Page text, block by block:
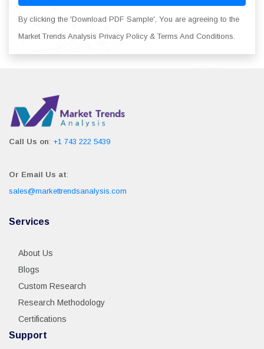
By clicking the 'Download PDF Sample', You are agreeing to the
Market Trends Analysis Privacy Policy & Terms And Conditions.
Call Us on: +1 743 222 5439
Or Email Us at:
sales@markettrendsanalysis.com
Services
About Us
Blogs
Custom Research
Research Methodology
Certifications
Support